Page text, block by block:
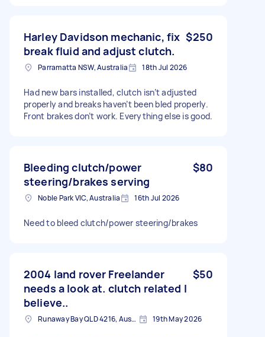
Harley Davidson mechanic, fix
break fluid and adjust clutch.
$250
Parramatta NSW, Australia 18th Jul 2026
Had new bars installed, clutch isn’t adjusted
properly and breaks haven’t been bled properly.
Front brakes don’t work. Everything else is good.
Bleeding clutch/power
steering/brakes serving
$80
Noble Park VIC, Australia 16th Jul 2026
Need to bleed clutch/power steering/brakes
2004 land rover Freelander
needs a look at. clutch related I
believe..
$50
Runaway Bay QLD 4216, Australia 19th May 2026